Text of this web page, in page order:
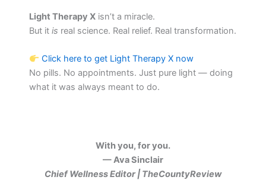
Light Therapy X isn’t a miracle.
But itis real science. Real relief. Real transformation.
Click here to get Light Therapy X now
No pills. No appointments. Just pure light — doing
what it was always meant to do.
With you, for you.
— Ava Sinclair
Chief Wellness Editor | TheCountyReview